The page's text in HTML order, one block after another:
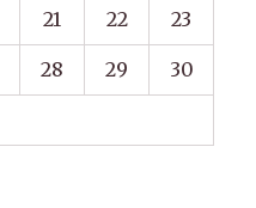
21 22 23
28 29 30